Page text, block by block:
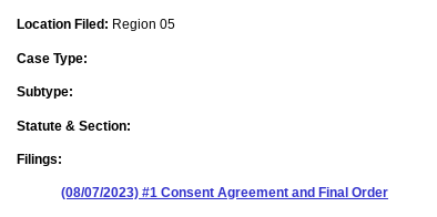
Location Filed: Region 05
Case Type:
Subtype:
Statute & Section:
Filings:
(08/07/2023) #1 Consent Agreement and Final Order